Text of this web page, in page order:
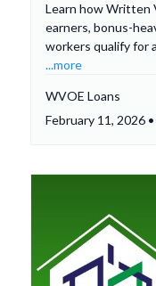
Learn how Written
earners, bonus-
workers qualify for
...more
WVOE Loans
February 11, 2026